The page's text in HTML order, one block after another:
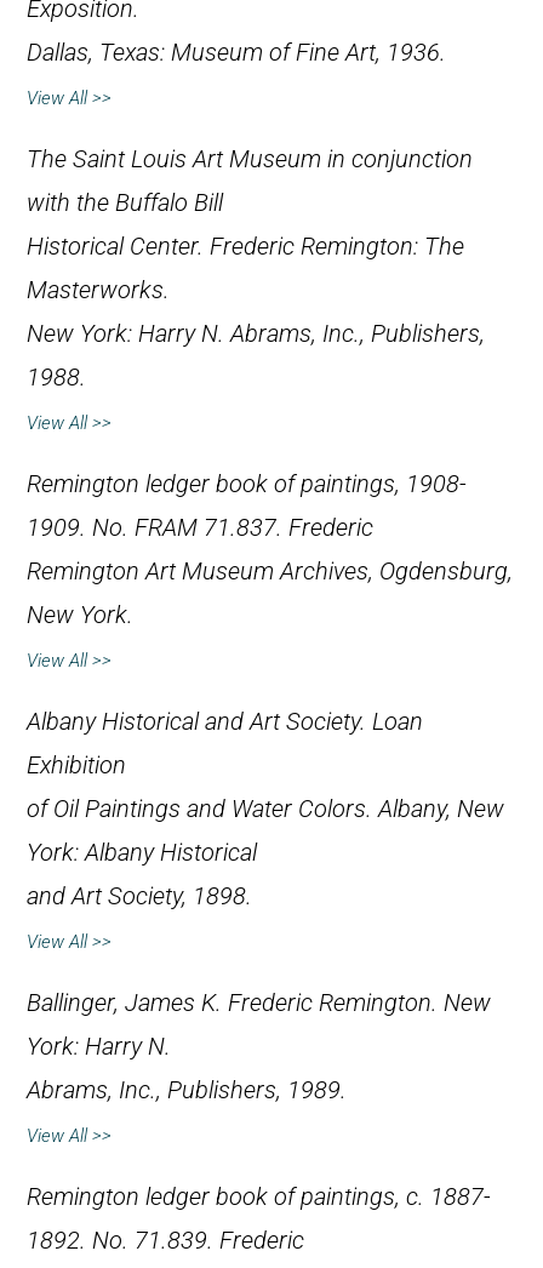
Exposition.
Dallas, Texas: Museum of Fine Art, 1936.
View All >>
The Saint Louis Art Museum in conjunction
with the Buffalo Bill
Historical Center. Frederic Remington: The
Masterworks.
New York: Harry N. Abrams, Inc., Publishers,
1988.
View All >>
Remington ledger book of paintings, 1908-
1909. No. FRAM 71.837. Frederic
Remington Art Museum Archives, Ogdensburg,
New York.
View All >>
Albany Historical and Art Society. Loan
Exhibition
of Oil Paintings and Water Colors. Albany, New
York: Albany Historical
and Art Society, 1898.
View All >>
Ballinger, James K. Frederic Remington. New
York: Harry N.
Abrams, Inc., Publishers, 1989.
View All >>
Remington ledger book of paintings, c. 1887-
1892. No. 71.839. Frederic